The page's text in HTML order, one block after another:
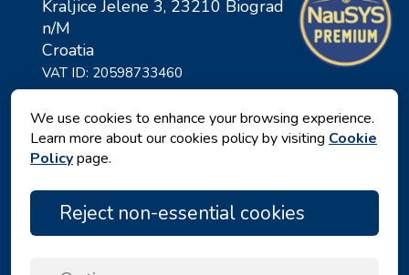
Kraljice Jelene 3, 23210 Biograd
n/M
Croatia
VAT ID: 20598733460
ID: HR-AB-23-060130534, MB:
0650676
We use cookies to enhance your browsing experience.
Learn more about our cookies policy by visiting Cookie
Policypage.
Reject non-essential cookies